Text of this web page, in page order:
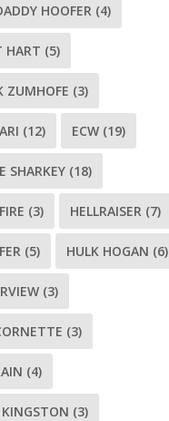
HOOFER (4)
HART (5)
ZUMHOFE (3)
(12) ECW (19)
SHARKEY (18)
(3) HELLRAISER (7)
(5) HULK HOGAN (6)
(3)
(3)
(4)
(3)